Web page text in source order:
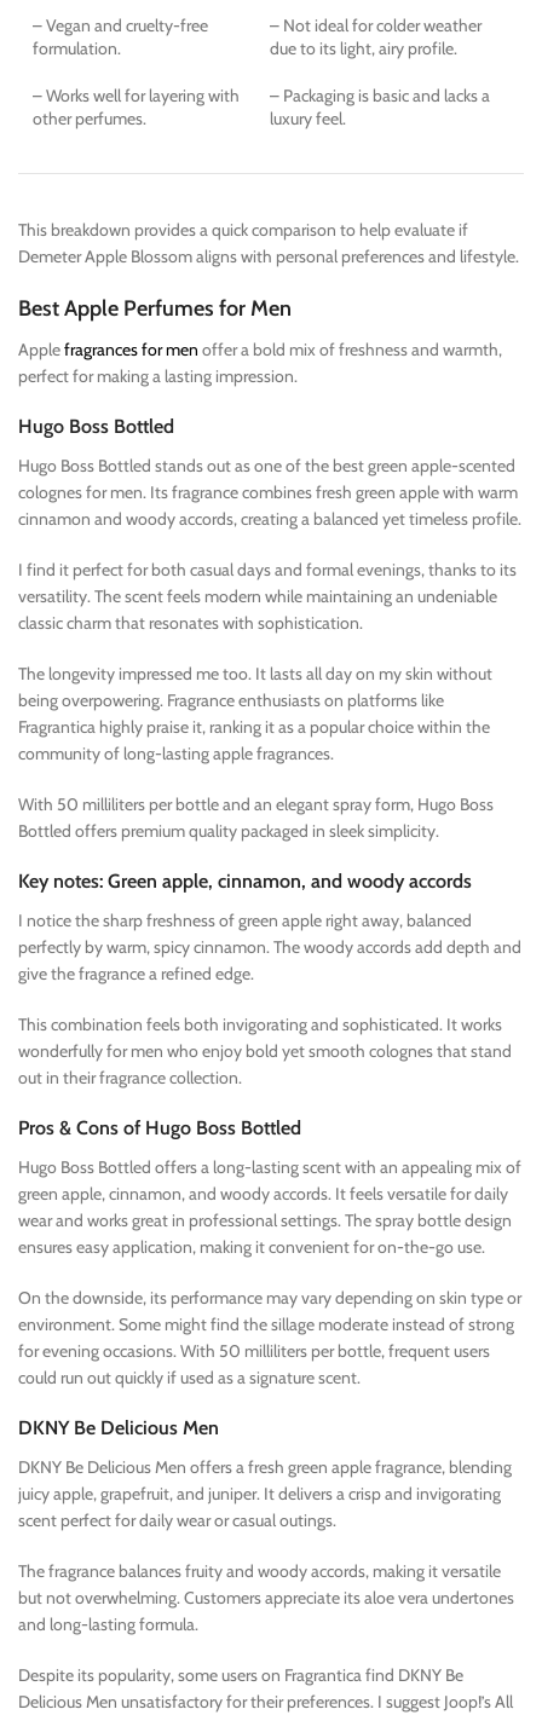
– Vegan and cruelty-free
formulation.
– Works well for layering with
other perfumes.
– Not ideal for colder weather
due to its light, airy profile.
– Packaging is basic and lacks a
luxury feel.
This breakdown provides a quick comparison to help evaluate if
Demeter Apple Blossom aligns with personal preferences and lifestyle.
Best Apple Perfumes for Men
Applefragrances for men offer a bold mix of freshness and warmth,
perfect for making a lasting impression.
Hugo Boss Bottled
Hugo Boss Bottled stands out as one of the best green apple-scented
colognes for men. Its fragrance combines fresh green apple with warm
cinnamon and woody accords, creating a balanced yet timeless profile.
I find it perfect for both casual days and formal evenings, thanks to its
versatility. The scent feels modern while maintaining an undeniable
classic charm that resonates with sophistication.
The longevity impressed me too. It lasts all day on my skin without
being overpowering. Fragrance enthusiasts on platforms like
Fragrantica highly praise it, ranking it as a popular choice within the
community of long-lasting apple fragrances.
With 50 milliliters per bottle and an elegant spray form, Hugo Boss
Bottled offers premium quality packaged in sleek simplicity.
Key notes: Green apple, cinnamon, and woody accords
I notice the sharp freshness of green apple right away, balanced
perfectly by warm, spicy cinnamon. The woody accords add depth and
give the fragrance a refined edge.
This combination feels both invigorating and sophisticated. It works
wonderfully for men who enjoy bold yet smooth colognes that stand
out in their fragrance collection.
Pros & Cons of Hugo Boss Bottled
Hugo Boss Bottled offers a long-lasting scent with an appealing mix of
green apple, cinnamon, and woody accords. It feels versatile for daily
wear and works great in professional settings. The spray bottle design
ensures easy application, making it convenient for on-the-go use.
On the downside, its performance may vary depending on skin type or
environment. Some might find the sillage moderate instead of strong
for evening occasions. With 50 milliliters per bottle, frequent users
could run out quickly if used as a signature scent.
DKNY Be Delicious Men
DKNY Be Delicious Men offers a fresh green apple fragrance, blending
juicy apple, grapefruit, and juniper. It delivers a crisp and invigorating
scent perfect for daily wear or casual outings.
The fragrance balances fruity and woody accords, making it versatile
but not overwhelming. Customers appreciate its aloe vera undertones
and long-lasting formula.
Despite its popularity, some users on Fragrantica find DKNY Be
Delicious Men unsatisfactory for their preferences. I suggest Joop!’s All